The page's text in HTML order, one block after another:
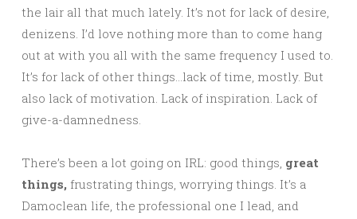
the lair all that much lately. It’s not for lack of desire,
denizens. I’d love nothing more than to come hang
out at with you all with the same frequency I used to.
It’s for lack of other things…lack of time, mostly. But
also lack of motivation. Lack of inspiration. Lack of
give-a-damnedness.
There’s been a lot going on IRL: good things, great
things, frustrating things, worrying things. It’s a
Damoclean life, the professional one I lead, and